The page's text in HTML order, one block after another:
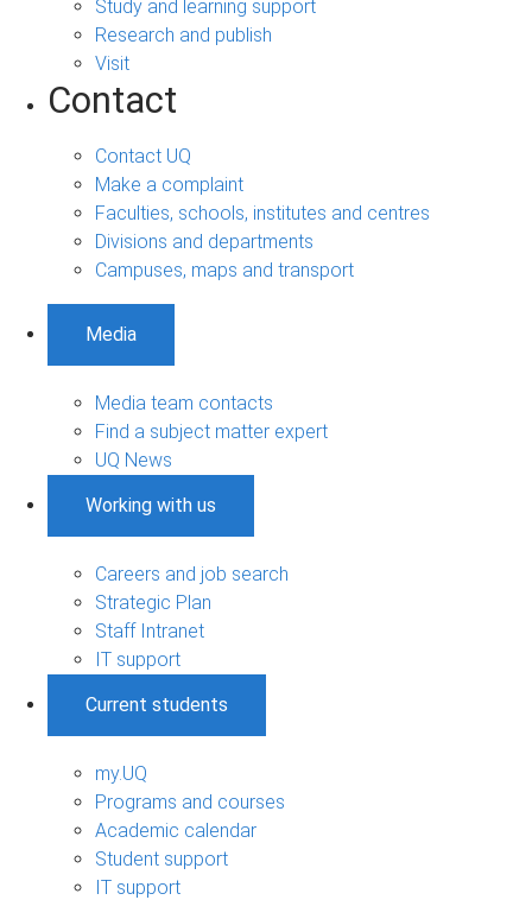
Study and learning support
Research and publish
Visit
Contact
Contact UQ
Make a complaint
Faculties, schools, institutes and centres
Divisions and departments
Campuses, maps and transport
Media
Media team contacts
Find a subject matter expert
UQ News
Working with us
Careers and job search
Strategic Plan
Staff Intranet
IT support
Current students
my.UQ
Programs and courses
Academic calendar
Student support
IT support